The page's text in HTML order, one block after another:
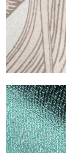
ECO
Eco by
cellulose fiber:
colors and high